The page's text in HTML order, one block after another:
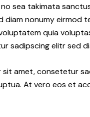
sea takimata
diam nonumy eirmod
quia
sadipscing elitr sed
sit amet, consetetur
At vero eos et